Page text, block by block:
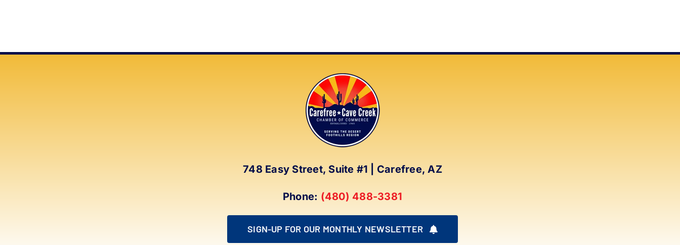
748 Easy Street, Suite #1 | Carefree, AZ
Phone: (480) 488-3381
SIGN-UP FOR OUR MONTHLY NEWSLETTER